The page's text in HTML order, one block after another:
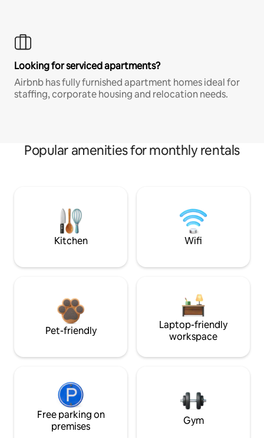
Looking for serviced apartments?
Airbnb has fully furnished apartment homes ideal for
staffing, corporate housing and relocation needs.
Popular amenities for monthly rentals
Kitchen Wifi
Pet-friendly
Laptop-friendly
workspace
Free parking on
premises
Gym